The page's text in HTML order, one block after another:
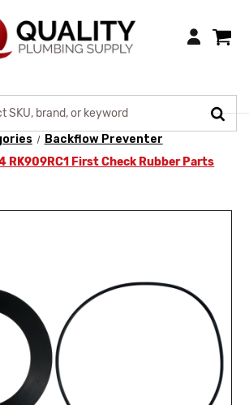
Login
Backflow Preventer
RK909RC1 First Check Rubber Parts